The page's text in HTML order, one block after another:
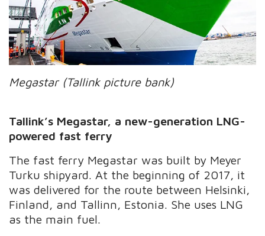
Megastar (Tallink picture bank)
Tallink’s Megastar, a new-generation LNG-
powered fast ferry
The fast ferry Megastar was built by Meyer
Turku shipyard. At the beginning of 2017, it
was delivered for the route between Helsinki,
Finland, and Tallinn, Estonia. She uses LNG
as the main fuel.